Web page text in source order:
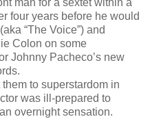
man for a sextet within a
four years before he would
“The Voice”) and
Colon on some
Johnny Pacheco’s new
to superstardom in
was ill-prepared to
overnight sensation.